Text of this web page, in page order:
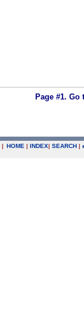
Page #1. Go
| HOME | INDEX| SEARCH |